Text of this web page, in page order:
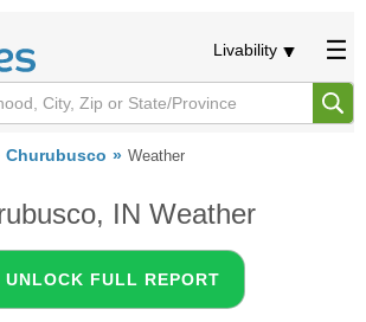
Livability
Churubusco Weather
IN Weather
UNLOCK FULL REPORT